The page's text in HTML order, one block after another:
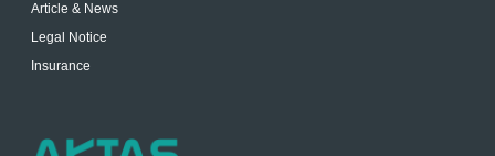
Article & News
Legal Notice
Insurance